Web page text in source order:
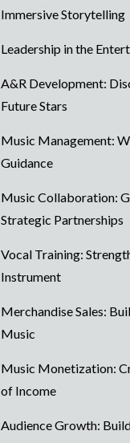
Immersive Storytelling
Leadership in the
A&R Development:
Future Stars
Music Management:
Guidance
Music Collaboration:
Strategic Partnerships
Vocal Training:
Instrument
Merchandise Sales:
Music
Music Monetization:
of Income
Audience Growth: